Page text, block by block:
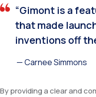
“Gimont is a
that made
inventions off
— Carnee Simmons
By providing a clear and